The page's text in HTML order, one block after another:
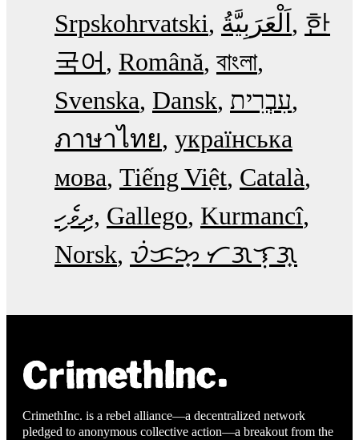
Srpskohrvatski
한
국어
Română বাংলা
Svenska Dansk עִבְרִית
ภาษาไทย українська
мова Tiếng Việt Català
ދިވެހި Gallego Kurmancî
Norsk ᜏᜒᜃᜅ᜔ ᜆᜄᜎᜓᜄ᜔
CrimethInc. is a rebel alliance—a decentralized network
pledged to anonymous collective action—a breakout from the